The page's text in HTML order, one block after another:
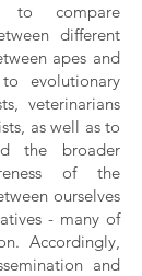
to compare
different
apes and
evolutionary
veterinarians
as well as to
the broader
of the
ourselves
- many of
Accordingly,
and